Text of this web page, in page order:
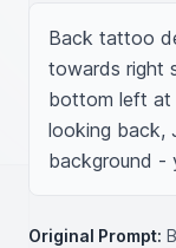
Back tattoo
towards right
bottom left at
looking back,
background -
Original Prompt: